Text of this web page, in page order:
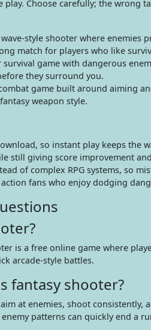
Choose carefully; the wrong
style shooter where enemies
match for players who like
game with dangerous
they surround you.
game built around aiming
weapon style.
so instant play keeps the
still giving score improvement
of complex RPG systems, so
fans who enjoy dodging
is a free online game where
arcade-style battles.
fantasy shooter?
at enemies, shoot consistently,
patterns can quickly end a